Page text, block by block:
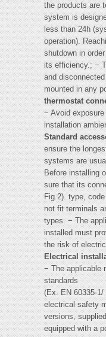
the products are
system is
less than 24h
operation).
shutdown in
its efficiency.; −
and
mounted in any
thermostat
− Avoid
installation
Standard
ensure the
systems are
Before installing
sure that its
Fig.2). type,
not fit terminals
types. − The
installed must
the risk of
Electrical
− The applicable
standards
(Ex. EN 60335-
electrical safety
versions,
equipped with a